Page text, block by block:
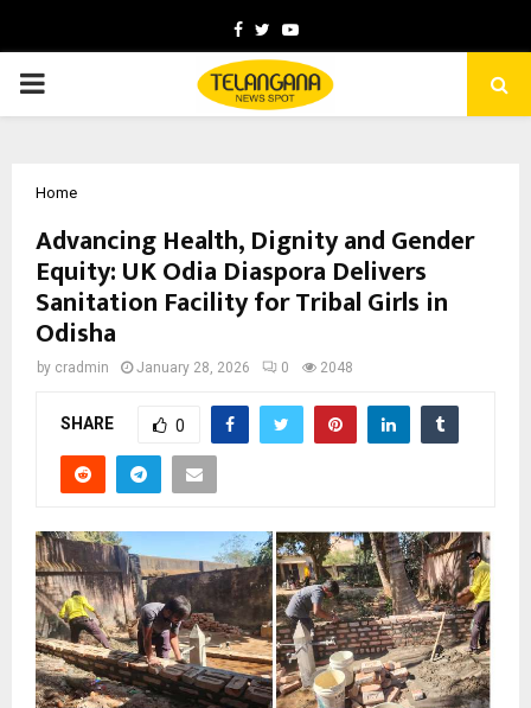
Facebook
TwitterYoutube
PRIMARY
Home
Advancing Health, Dignity and Gender
Equity: UK Odia Diaspora Delivers
Sanitation Facility for Tribal Girls in
Odisha
by cradmin January 28, 2026 0 2048
SHARE 0